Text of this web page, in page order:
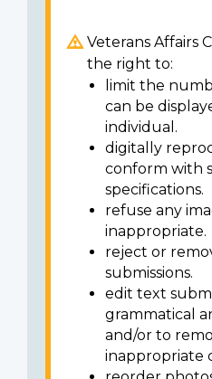
Veterans Affairs
the right to:
limit the
can be
individual.
digitally
conform with
specifications.
refuse any
inappropriate.
reject or
submissions.
edit text
grammatical
and/or to
inappropriate